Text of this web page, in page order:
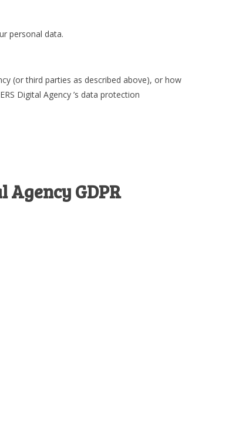
personal data.
(or third parties as described above), or how
Digital Agency ’s data protection
GDPR